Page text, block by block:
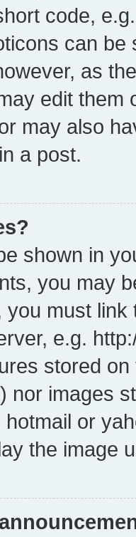
code,
can
as
edit them
may also
a post.
shown in
you may
you must
e.g.
stored
nor images
or
the image